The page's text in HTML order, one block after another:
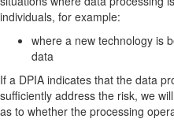
individuals, for example:
where a new technology is
data
If a DPIA indicates that the data
sufficiently address the risk, we
as to whether the processing